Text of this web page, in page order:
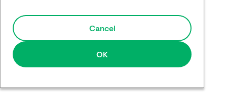
Responsibility
Media
Cancel
OK